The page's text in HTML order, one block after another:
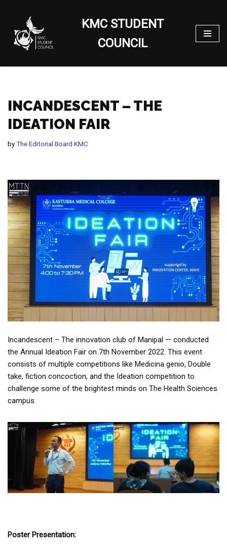
Skip
to
content
KMC STUDENT
COUNCIL
INCANDESCENT – THE
IDEATION FAIR
byThe Editorial Board KMC
Incandescent – The innovation club of Manipal — conducted
the Annual Ideation Fair on 7th November 2022. This event
consists of multiple competitions like Medicina genio, Double
take, fiction concoction, and the Ideation competition to
challenge some of the brightest minds on The Health Sciences
campus.
Poster Presentation: